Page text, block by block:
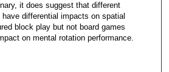
it does suggest that different
differential impacts on spatial
block play but not board games
on mental rotation performance.